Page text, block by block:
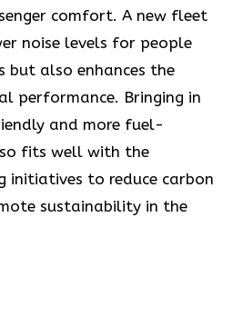
comfort. A new fleet
noise levels for people
but also enhances the
performance. Bringing in
and more fuel-
fits well with the
initiatives to reduce carbon
sustainability in the